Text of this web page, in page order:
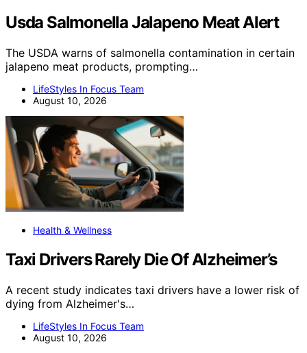
Usda Salmonella Jalapeno Meat Alert
The USDA warns of salmonella contamination in certain
jalapeno meat products, prompting…
LifeStyles In Focus Team
August 10, 2026
Health & Wellness
Taxi Drivers Rarely Die Of Alzheimer’s
A recent study indicates taxi drivers have a lower risk of
dying from Alzheimer's…
LifeStyles In Focus Team
August 10, 2026